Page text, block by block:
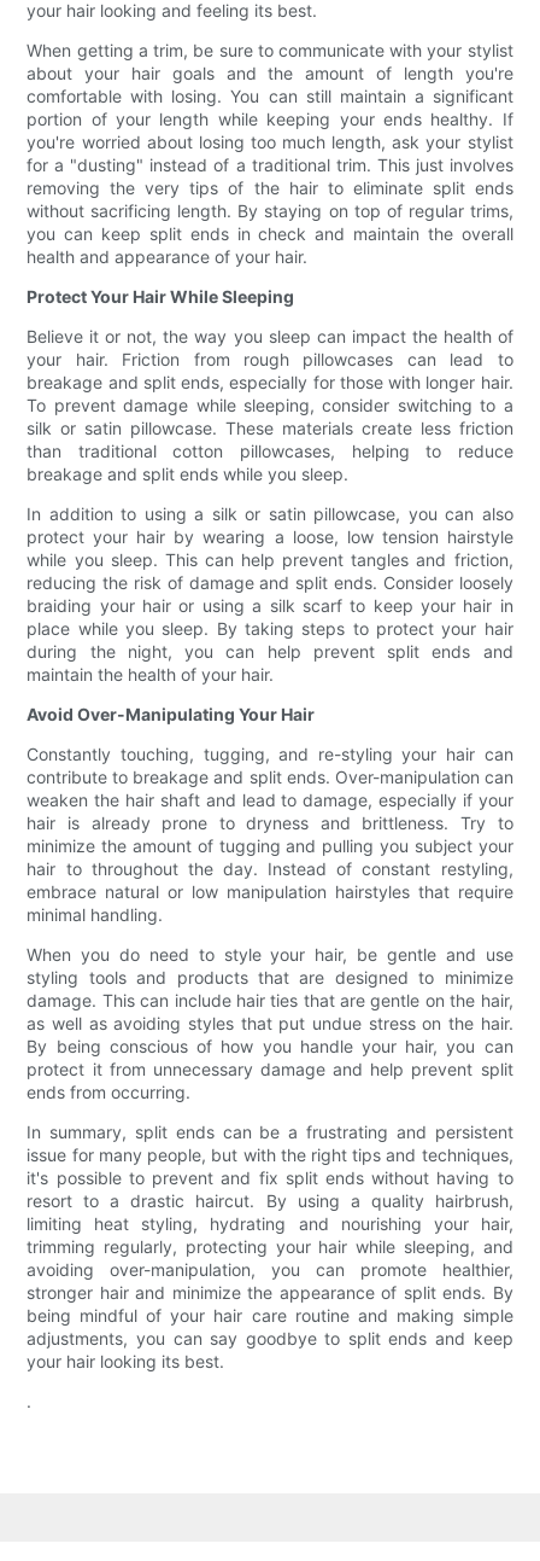
your hair looking and feeling its best.
When getting a trim, be sure to communicate with your stylist
about your hair goals and the amount of length you're
comfortable with losing. You can still maintain a significant
portion of your length while keeping your ends healthy. If
you're worried about losing too much length, ask your stylist
for a "dusting" instead of a traditional trim. This just involves
removing the very tips of the hair to eliminate split ends
without sacrificing length. By staying on top of regular trims,
you can keep split ends in check and maintain the overall
health and appearance of your hair.
Protect Your Hair While Sleeping
Believe it or not, the way you sleep can impact the health of
your hair. Friction from rough pillowcases can lead to
breakage and split ends, especially for those with longer hair.
To prevent damage while sleeping, consider switching to a
silk or satin pillowcase. These materials create less friction
than traditional cotton pillowcases, helping to reduce
breakage and split ends while you sleep.
In addition to using a silk or satin pillowcase, you can also
protect your hair by wearing a loose, low tension hairstyle
while you sleep. This can help prevent tangles and friction,
reducing the risk of damage and split ends. Consider loosely
braiding your hair or using a silk scarf to keep your hair in
place while you sleep. By taking steps to protect your hair
during the night, you can help prevent split ends and
maintain the health of your hair.
Avoid Over-Manipulating Your Hair
Constantly touching, tugging, and re-styling your hair can
contribute to breakage and split ends. Over-manipulation can
weaken the hair shaft and lead to damage, especially if your
hair is already prone to dryness and brittleness. Try to
minimize the amount of tugging and pulling you subject your
hair to throughout the day. Instead of constant restyling,
embrace natural or low manipulation hairstyles that require
minimal handling.
When you do need to style your hair, be gentle and use
styling tools and products that are designed to minimize
damage. This can include hair ties that are gentle on the hair,
as well as avoiding styles that put undue stress on the hair.
By being conscious of how you handle your hair, you can
protect it from unnecessary damage and help prevent split
ends from occurring.
In summary, split ends can be a frustrating and persistent
issue for many people, but with the right tips and techniques,
it's possible to prevent and fix split ends without having to
resort to a drastic haircut. By using a quality hairbrush,
limiting heat styling, hydrating and nourishing your hair,
trimming regularly, protecting your hair while sleeping, and
avoiding over-manipulation, you can promote healthier,
stronger hair and minimize the appearance of split ends. By
being mindful of your hair care routine and making simple
adjustments, you can say goodbye to split ends and keep
your hair looking its best.
.